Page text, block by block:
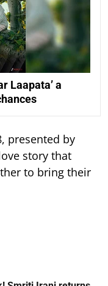
Laapata’ a
presented by
story that
to bring their